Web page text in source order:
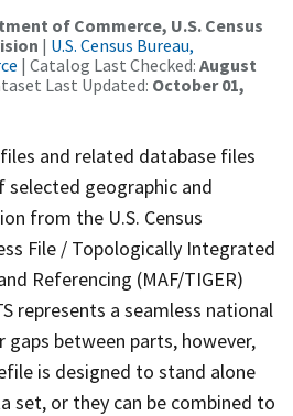
of Commerce, U.S. Census
| U.S. Census Bureau,
| Catalog Last Checked: August
Last Updated: October 01,
and related database files
geographic and
from the U.S. Census
File / Topologically Integrated
Referencing (MAF/TIGER)
represents a seamless national
between parts, however,
is designed to stand alone
set, or they can be combined to